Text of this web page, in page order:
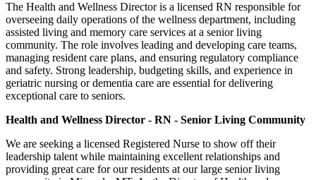
The Health and Wellness Director is a licensed RN responsible for
overseeing daily operations of the wellness department, including
assisted living and memory care services at a senior living
community. The role involves leading and developing care teams,
managing resident care plans, and ensuring regulatory compliance
and safety. Strong leadership, budgeting skills, and experience in
geriatric nursing or dementia care are essential for delivering
exceptional care to seniors.
Health and Wellness Director - RN - Senior Living Community
We are seeking a licensed Registered Nurse to show off their
leadership talent while maintaining excellent relationships and
providing great care for our residents at our large senior living